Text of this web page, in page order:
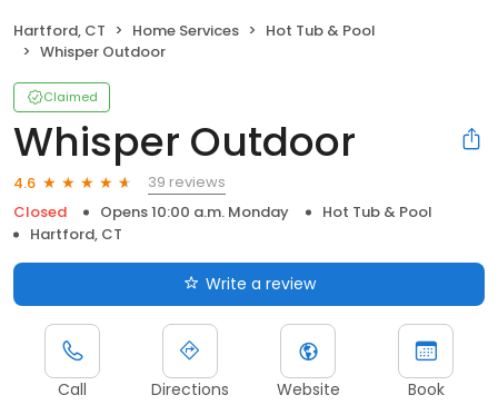
Hartford, CT Home Services
Hot Tub & Pool
Whisper Outdoor
Claimed
Whisper Outdoor
4.6
39 reviews
Closed
Opens 10:00 a.m. Monday
Hot Tub & Pool
Hartford, CT
Write a review
Call Directions Website Book